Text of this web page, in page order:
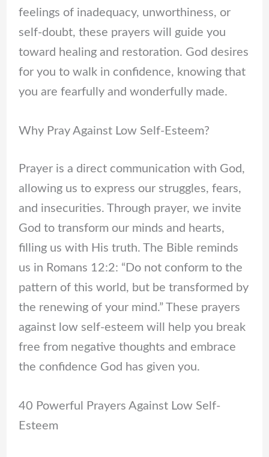
feelings of inadequacy, unworthiness, or
self-doubt, these prayers will guide you
toward healing and restoration. God desires
for you to walk in confidence, knowing that
you are fearfully and wonderfully made.
Why Pray Against Low Self-Esteem?
Prayer is a direct communication with God,
allowing us to express our struggles, fears,
and insecurities. Through prayer, we invite
God to transform our minds and hearts,
filling us with His truth. The Bible reminds
us in Romans 12:2: “Do not conform to the
pattern of this world, but be transformed by
the renewing of your mind.” These prayers
against low self-esteem will help you break
free from negative thoughts and embrace
the confidence God has given you.
40 Powerful Prayers Against Low Self-
Esteem